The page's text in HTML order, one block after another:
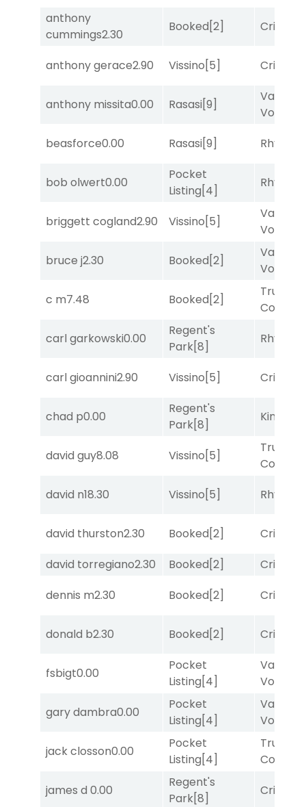
anthony
cummings2.30
Booked[2]
anthony gerace2.90 Vissino[5]
anthony missita0.00 Rasasi[9]
Van
beasforce0.00 Rasasi[9] Rhyton
bob olwert0.00
Pocket
Listing[4]
Rhyton
briggett cogland2.90 Vissino[5]
Van
bruce j2.30 Booked[2]
Van
c m7.48 Booked[2]
carl garkowski0.00
Regent's
Park[8]
Rhyton
carl gioannini2.90 Vissino[5]
chad p0.00
Regent's
Park[8]
King
david guy8.08 Vissino[5]
david n18.30 Vissino[5] Rhyton
david thurston2.30 Booked[2]
david torregiano2.30 Booked[2]
dennis m2.30 Booked[2]
donald b2.30 Booked[2]
fsbigt0.00
Pocket
Listing[4]
Van
gary dambra0.00
Pocket
Listing[4]
Van
jack closson0.00
Pocket
Listing[4]
james d 0.00
Regent's
Park[8]